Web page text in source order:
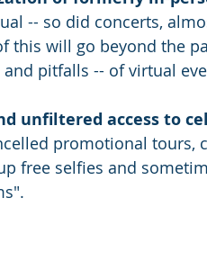
-- so did concerts,
this will go beyond the
pitfalls -- of virtual
unfiltered access to
promotional tours,
free selfies and